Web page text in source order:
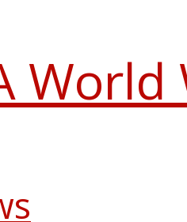
World